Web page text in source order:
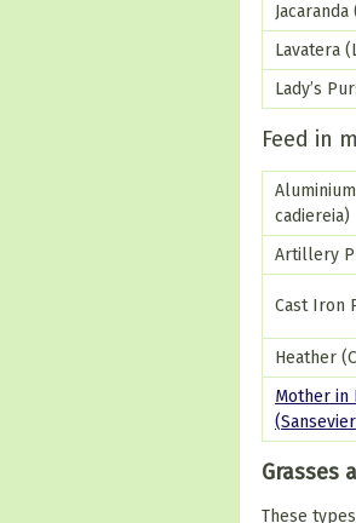
Lavatera
Lady’s
Feed in
cadiereia)
Artillery
Cast Iron
Heather
Mother in
Grasses
These